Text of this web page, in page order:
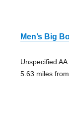
Men’s Big
Unspecified
5.63 miles